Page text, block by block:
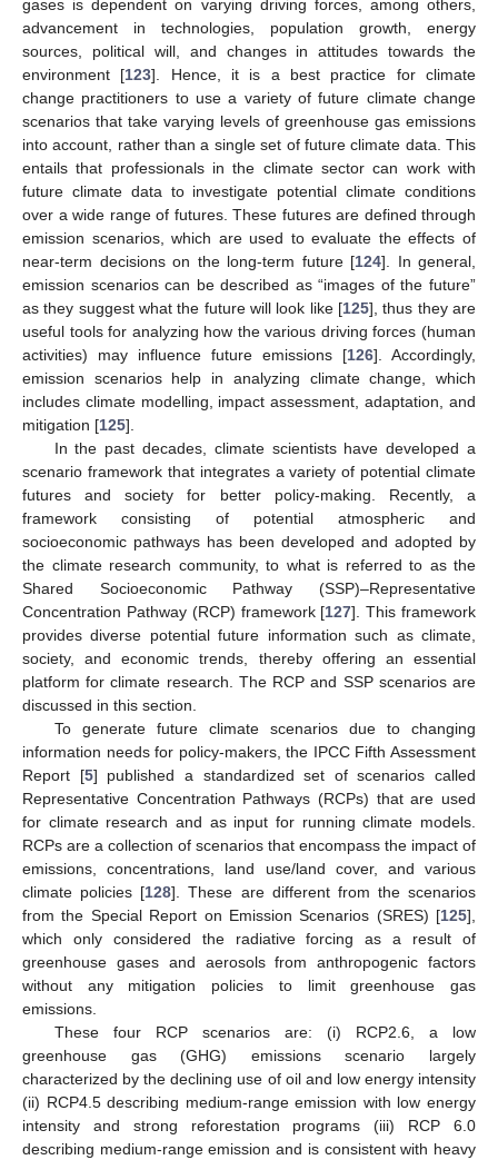
gases is dependent on varying driving forces, among others,
advancement in technologies, population growth, energy
sources, political will, and changes in attitudes towards the
environment [123]. Hence, it is a best practice for climate
change practitioners to use a variety of future climate change
scenarios that take varying levels of greenhouse gas emissions
into account, rather than a single set of future climate data. This
entails that professionals in the climate sector can work with
future climate data to investigate potential climate conditions
over a wide range of futures. These futures are defined through
emission scenarios, which are used to evaluate the effects of
near-term decisions on the long-term future [124]. In general,
emission scenarios can be described as “images of the future”
as they suggest what the future will look like [125], thus they are
useful tools for analyzing how the various driving forces (human
activities) may influence future emissions [126]. Accordingly,
emission scenarios help in analyzing climate change, which
includes climate modelling, impact assessment, adaptation, and
mitigation [125].
In the past decades, climate scientists have developed a
scenario framework that integrates a variety of potential climate
futures and society for better policy-making. Recently, a
framework consisting of potential atmospheric and
socioeconomic pathways has been developed and adopted by
the climate research community, to what is referred to as the
Shared Socioeconomic Pathway (SSP)–Representative
Concentration Pathway (RCP) framework [127]. This framework
provides diverse potential future information such as climate,
society, and economic trends, thereby offering an essential
platform for climate research. The RCP and SSP scenarios are
discussed in this section.
To generate future climate scenarios due to changing
information needs for policy-makers, the IPCC Fifth Assessment
Report [5] published a standardized set of scenarios called
Representative Concentration Pathways (RCPs) that are used
for climate research and as input for running climate models.
RCPs are a collection of scenarios that encompass the impact of
emissions, concentrations, land use/land cover, and various
climate policies [128]. These are different from the scenarios
from the Special Report on Emission Scenarios (SRES) [125],
which only considered the radiative forcing as a result of
greenhouse gases and aerosols from anthropogenic factors
without any mitigation policies to limit greenhouse gas
emissions.
These four RCP scenarios are: (i) RCP2.6, a low
greenhouse gas (GHG) emissions scenario largely
characterized by the declining use of oil and low energy intensity
(ii) RCP4.5 describing medium-range emission with low energy
intensity and strong reforestation programs (iii) RCP 6.0
describing medium-range emission and is consistent with heavy